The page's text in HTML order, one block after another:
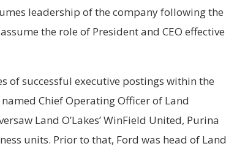
leadership of the company following the
the role of President and CEO effective
of successful executive postings within the
Chief Operating Officer of Land
Land O’Lakes’ WinField United, Purina
units. Prior to that, Ford was head of Land